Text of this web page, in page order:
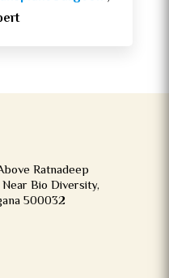
Ratnadeep
Bio Diversity,
500032